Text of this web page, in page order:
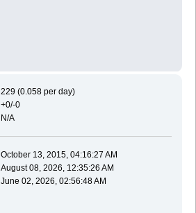
229 (0.058 per day)
+0/-0
N/A
October 13, 2015, 04:16:27 AM
August 08, 2026, 12:35:26 AM
June 02, 2026, 02:56:48 AM